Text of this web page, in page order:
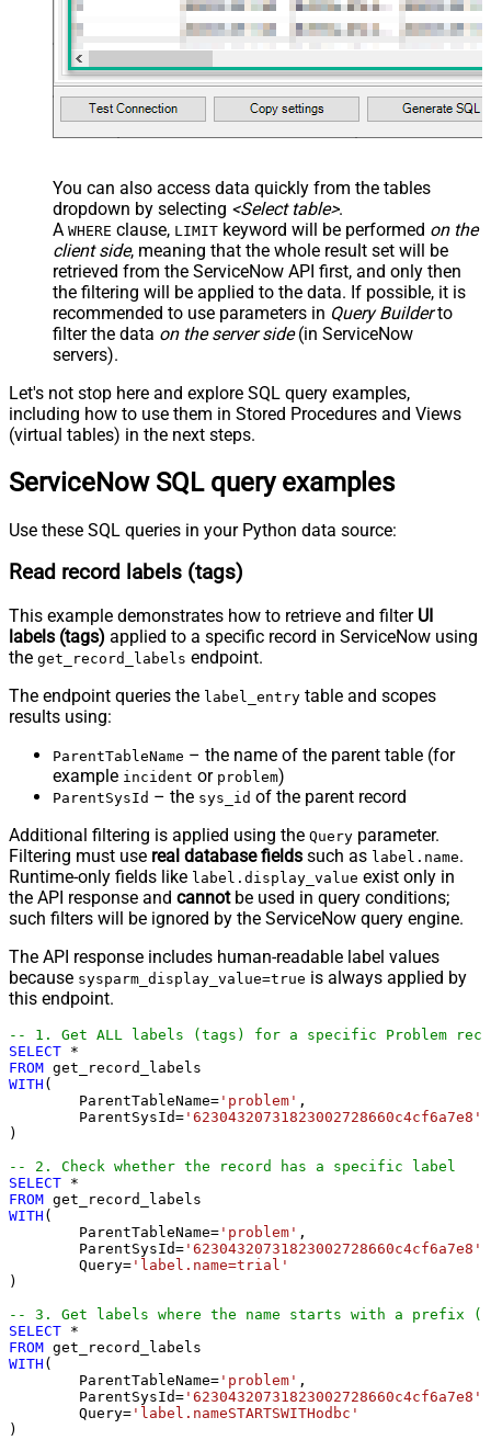
FROM
get_record_labels
WITH
	ParentTableName
= 'problem',
	ParentSysId
=
	Query
='label.nameLIKEpower'
)
-- 5. Get labels added by a specific user
SELECT *
FROM
get_record_labels
	ParentSysId
'62304320731823002728660c4cf6a7e8'
	Query
='sys_created_by=admin'
)
-- 6. Get labels added in the last 7 days
SELECT *
FROM
get_record_labels
WITH(
	ParentTableName
='problem',
	ParentSysId
= '62304320731823002728660c4cf6a7e8'
	Query
='sys_created_on>=<<today-
)
-- 7. Combine multiple filters and order by most
FROM
get_record_labels
WITH (
	ParentTableName
='problem',
	ParentSysId
='62304320731823002728660c4cf6a7e8'
You can also access data quickly from the tables
dropdown by selecting <Select table>.
A WHERE clause, LIMIT keyword will be performed on the
client side, meaning that the whole result set will be
retrieved from the ServiceNow API first, and only then
the filtering will be applied to the data. If possible, it is
recommended to use parameters in Query Builderto
filter the data on the server side(in ServiceNow
servers).
Let's not stop here and explore SQL query examples,
including how to use them in Stored Procedures and Views
(virtual tables) in the next steps.
ServiceNow SQL query examples
Use these SQL queries in your Python data source:
Read record labels (tags)
This example demonstrates how to retrieve and filter UI
labels (tags) applied to a specific record in ServiceNow using
the get_record_labels endpoint.
The endpoint queries the label_entry table and scopes
results using:
ParentTableName – the name of the parent table (for
example incident or problem)
ParentSysId – the sys_id of the parent record
Additional filtering is applied using the Query parameter.
Filtering must use real database fields such as label.name.
Runtime-only fields like label.display_value exist only in
the API response and cannotbe used in query conditions;
such filters will be ignored by the ServiceNow query engine.
The API response includes human-readable label values
because sysparm_display_value=true is always applied by
this endpoint.
-- 1. Get ALL labels (tags) for a specific Problem
SELECT *
FROM
WITH (
	ParentTableName
= 'problem' ,
	ParentSysId
= '62304320731823002728660c4cf6a7e8'
)
-- 2. Check whether the record has a specific label
SELECT *
FROM
WITH (
	ParentTableName
= 'problem' ,
	ParentSysId
= '62304320731823002728660c4cf6a7e8'
	Query
= 'label.name=trial'
)
-- 3. Get labels where the name starts with a prefix
SELECT *
FROM
WITH (
	ParentTableName
= 'problem' ,
	ParentSysId
= '62304320731823002728660c4cf6a7e8'
	Query
= 'label.nameSTARTSWITHodbc'
)